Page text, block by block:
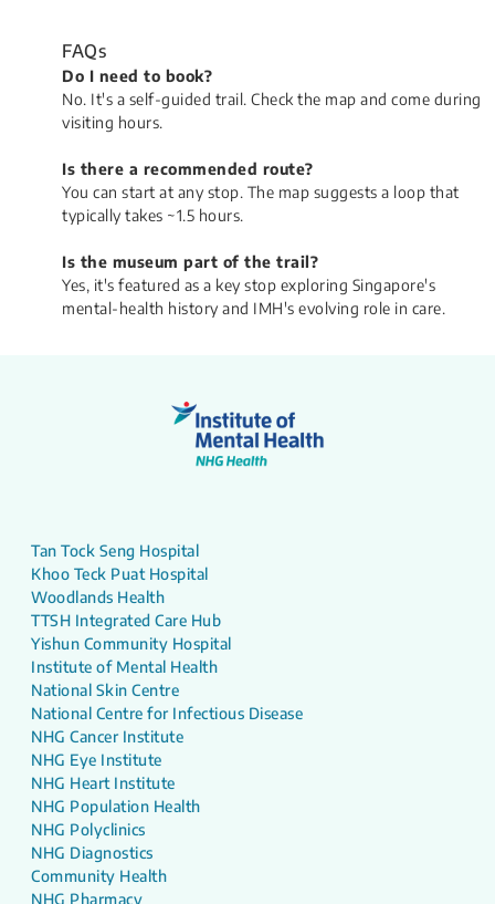
FAQs
​Do I need to book?
No. It's a self-guided trail. Check the map and come during
visiting hours.
Is there a recommended route?
You can start at any stop. The map suggests a loop that
typically takes ~1.5 hours.
Is the museum part of the trail?
Yes, it's featured as a key stop exploring Singapore's
mental-health history and IMH's evolving role in care.​
Tan Tock Seng Hospital
Khoo Teck Puat Hospital
Woodlands Health
TTSH Integrated Care Hub
Yishun Community Hospital
Institute of Mental Health
National Skin Centre
National Centre for Infectious Disease
NHG Cancer Institute
NHG Eye Institute
NHG Heart Institute
NHG Population Health
NHG Polyclinics
NHG Diagnostics
Community Health
NHG Pharmacy